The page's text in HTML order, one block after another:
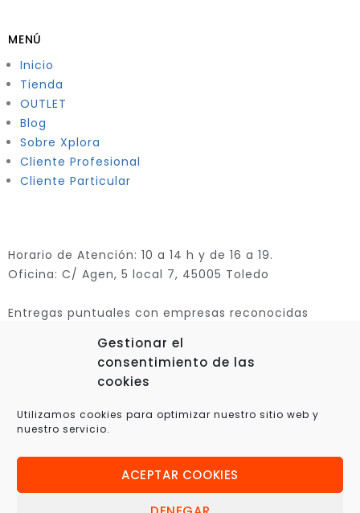
Gestionar el
consentimiento de las
cookies
Utilizamos cookies para optimizar nuestro sitio web y
nuestro servicio.
ACEPTAR COOKIES
MENÚ
Inicio
Tienda
OUTLET
Blog
Sobre Xplora
Cliente Profesional
Cliente Particular
Horario de Atención: 10 a 14 h y de 16 a 19.
Oficina: C/ Agen, 5 local 7, 45005 Toledo
Entregas puntuales con empresas reconocidas
Tecnología